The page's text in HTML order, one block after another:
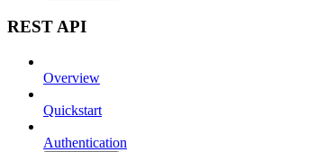
REST API
Overview
Quickstart
Authentication